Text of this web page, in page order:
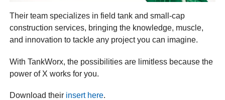
Their team specializes in field tank and small-cap
construction services, bringing the knowledge, muscle,
and innovation to tackle any project you can imagine.
With TankWorx, the possibilities are limitless because the
power of X works for you.
Download their insert here.